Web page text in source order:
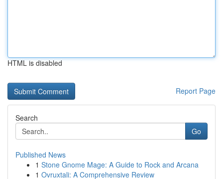
HTML is disabled
Report Page
Search
Go
Published News
1 Stone Gnome Mage: A Guide to Rock and Arcana
1 Ovruxtali: A Comprehensive Review